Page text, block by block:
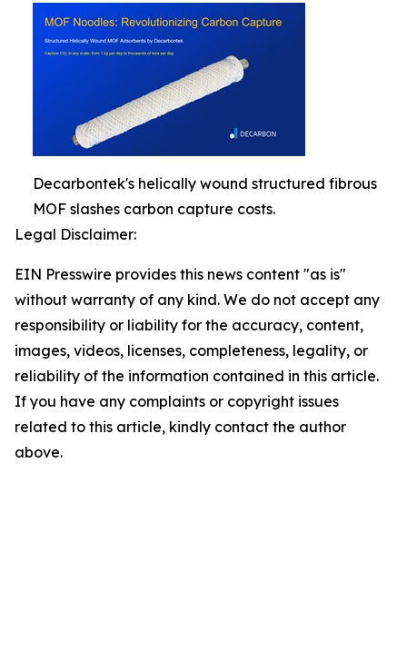
Decarbontek's helically wound structured fibrous
MOF slashes carbon capture costs.
Legal Disclaimer:
EIN Presswire provides this news content "as is"
without warranty of any kind. We do not accept any
responsibility or liability for the accuracy, content,
images, videos, licenses, completeness, legality, or
reliability of the information contained in this article.
If you have any complaints or copyright issues
related to this article, kindly contact the author
above.